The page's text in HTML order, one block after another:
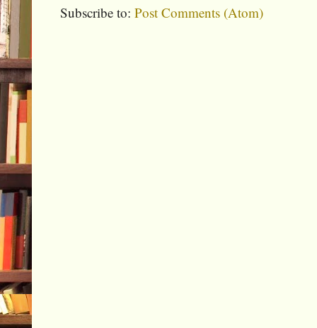
Subscribe to: Post Comments (Atom)